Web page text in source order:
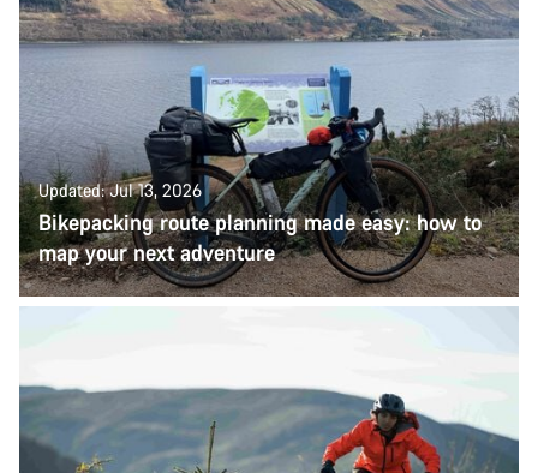
Updated: Jul 13, 2026
Bikepacking route planning made easy: how to
map your next adventure